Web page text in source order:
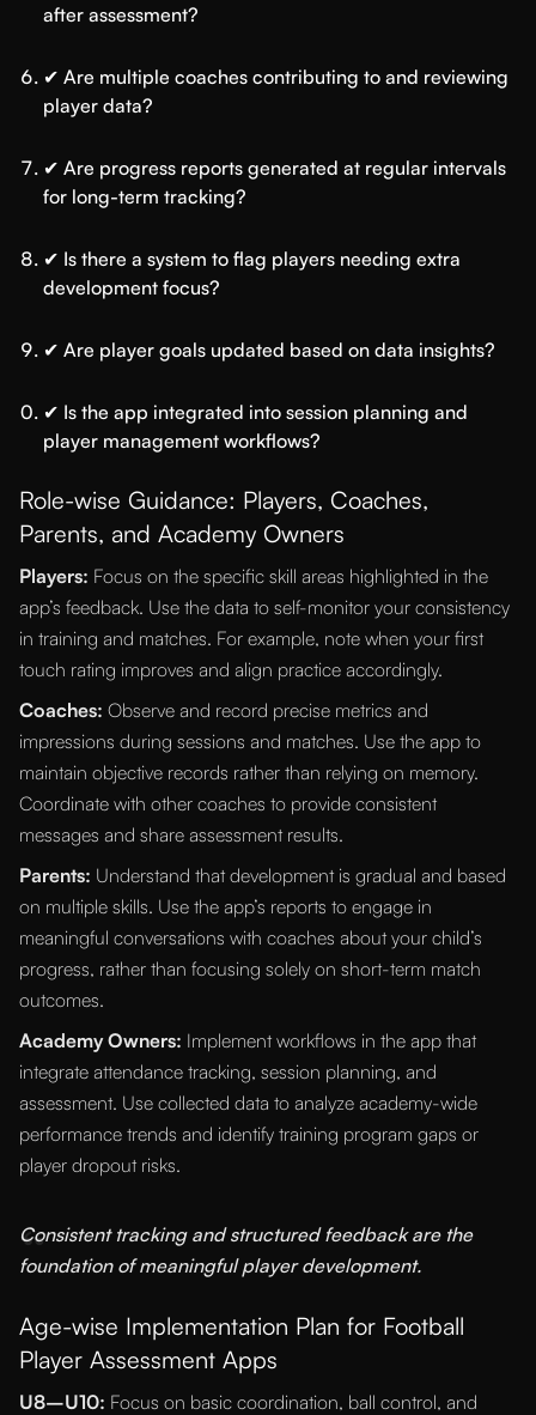
after assessment?
✔ Are multiple coaches contributing to and reviewing
player data?
✔ Are progress reports generated at regular intervals
for long-term tracking?
✔ Is there a system to flag players needing extra
development focus?
✔ Are player goals updated based on data insights?
✔ Is the app integrated into session planning and
player management workflows?
Role-wise Guidance: Players, Coaches,
Parents, and Academy Owners
Players: Focus on the specific skill areas highlighted in the
app’s feedback. Use the data to self-monitor your consistency
in training and matches. For example, note when your first
touch rating improves and align practice accordingly.
Coaches: Observe and record precise metrics and
impressions during sessions and matches. Use the app to
maintain objective records rather than relying on memory.
Coordinate with other coaches to provide consistent
messages and share assessment results.
Parents: Understand that development is gradual and based
on multiple skills. Use the app’s reports to engage in
meaningful conversations with coaches about your child’s
progress, rather than focusing solely on short-term match
outcomes.
Academy Owners: Implement workflows in the app that
integrate attendance tracking, session planning, and
assessment. Use collected data to analyze academy-wide
performance trends and identify training program gaps or
player dropout risks.
“
Consistent tracking and structured feedback are the
foundation of meaningful player development.
Age-wise Implementation Plan for Football
Player Assessment Apps
U8–U10: Focus on basic coordination, ball control, and